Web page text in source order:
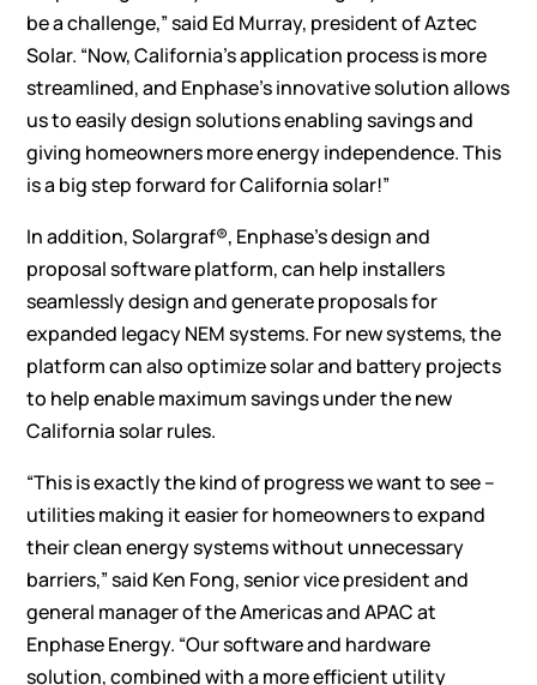
be a challenge,” said Ed Murray, president of Aztec
Solar. “Now, California’s application process is more
streamlined, and Enphase’s innovative solution allows
us to easily design solutions enabling savings and
giving homeowners more energy independence. This
is a big step forward for California solar!”
In addition, Solargraf®, Enphase’s design and
proposal software platform, can help installers
seamlessly design and generate proposalsfor
expanded legacy NEM systems. For new systems, the
platform can also optimize solar and battery projects
to help enable maximum savings under the new
California solar rules.
“This is exactly the kind of progress we want to see –
utilities making it easier for homeowners to expand
their clean energy systems without unnecessary
barriers,” said Ken Fong, senior vice president and
general manager of the Americas and APAC at
Enphase Energy. “Our software and hardware
solution, combined with a more efficient utility